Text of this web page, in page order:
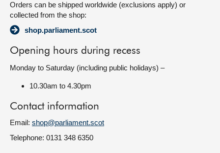
Orders can be shipped worldwide (exclusions apply) or
collected from the shop:
shop.parliament.scot
Opening hours during recess
Monday to Saturday (including public holidays) –
10.30am to 4.30pm
Contact information
Email: shop@parliament.scot
Telephone: 0131 348 6350